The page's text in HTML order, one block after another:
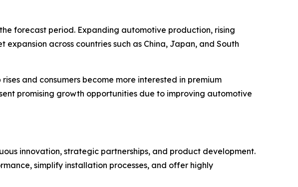
forecast period. Expanding automotive production, rising
across countries such as China, Japan, and South
and consumers become more interested in premium
promising growth opportunities due to improving automotive
innovation, strategic partnerships, and product development.
simplify installation processes, and offer highly